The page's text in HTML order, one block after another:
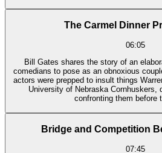
The Carmel Dinner
06:05
Bill Gates shares the story of an
comedians to pose as an obnoxious
actors were prepped to insult things
University of Nebraska Cornhuskers,
confronting them before
Bridge and Competition
07:45